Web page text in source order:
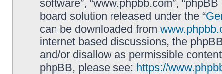
software”, “www.phpbb.com”,
board solution released under the “
can be downloaded from
internet based discussions, the
and/or disallow as permissible
phpBB, please see: https://